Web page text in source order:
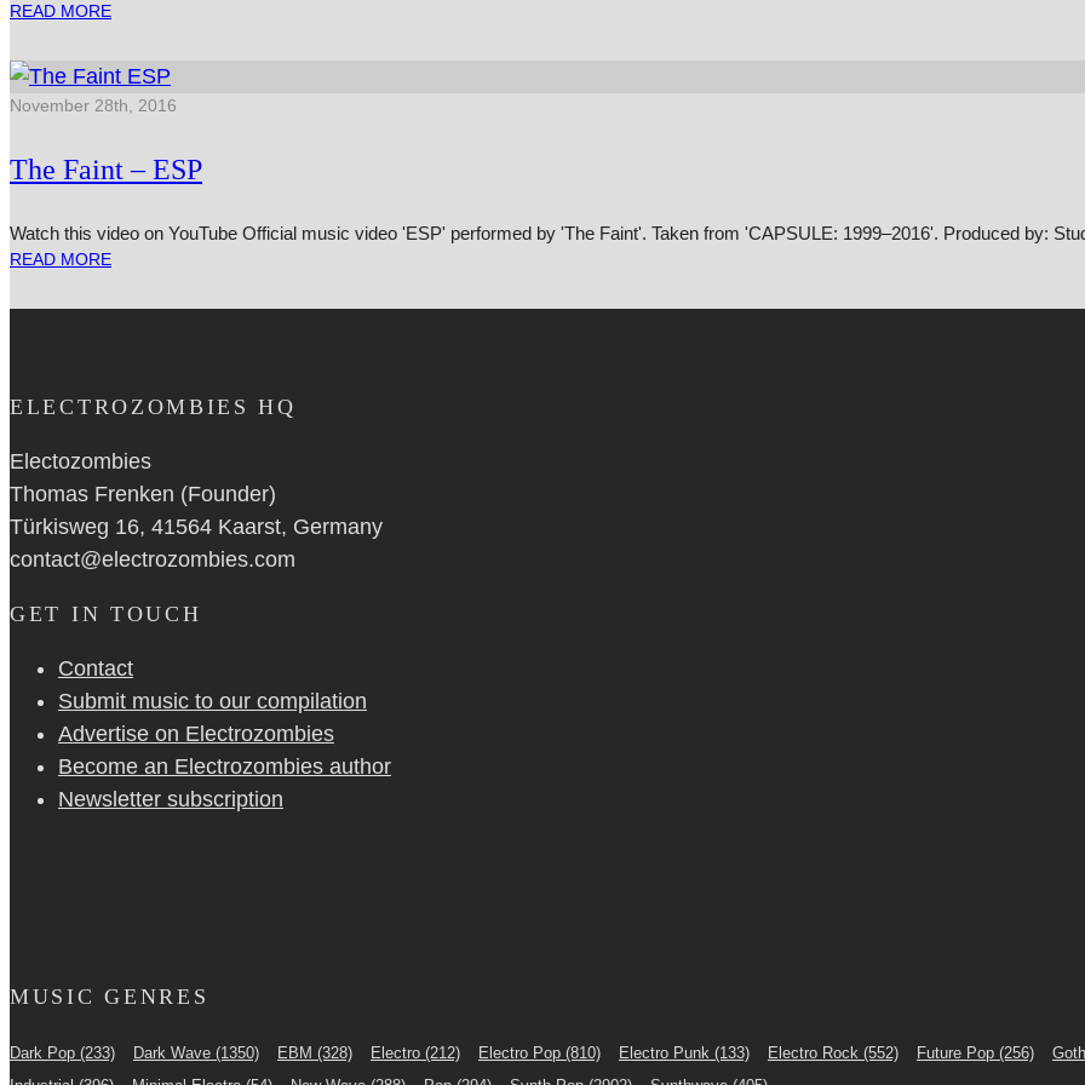
READ MORE
November 28th, 2016
The Faint – ESP
Watch this video on YouTube Official music video 'ESP' per­formed by 'The Faint'. Taken from 'CAPSULE: 1999–2016'. Produced by:
READ MORE
ELECTROZOMBIES HQ
Electozombies
Thomas Frenken (Founder)
Türkisweg 16, 41564 Kaarst, Germany
contact@electrozombies.com
GET IN TOUCH
Contact
Submit music to our compilation
Advertise on Electrozombies
Become an Electrozombies author
Newsletter sub­scrip­tion
MUSIC GENRES
Dark Pop (233) Dark Wave (1350) EBM (328) Electro (212) Electro Pop (810) Electro Punk (133) Electro Rock (552) Future Pop (256)